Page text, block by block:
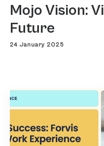
Mojo Vision:
Future
24 January 2025